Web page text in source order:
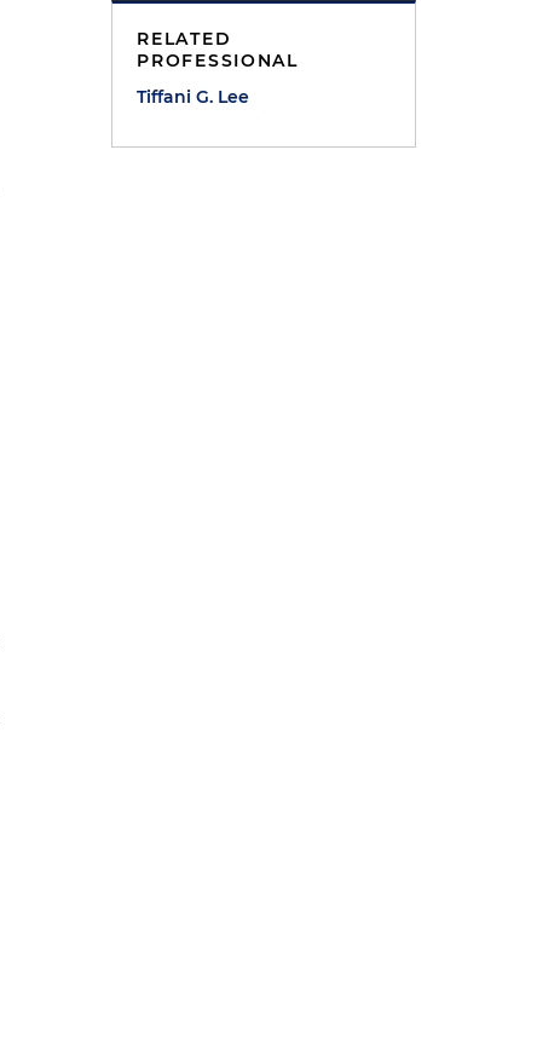
RELATED
PROFESSIONAL
Tiffani G. Lee